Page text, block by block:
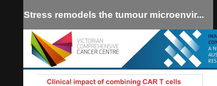
Stress remodels the tumour microenvir...